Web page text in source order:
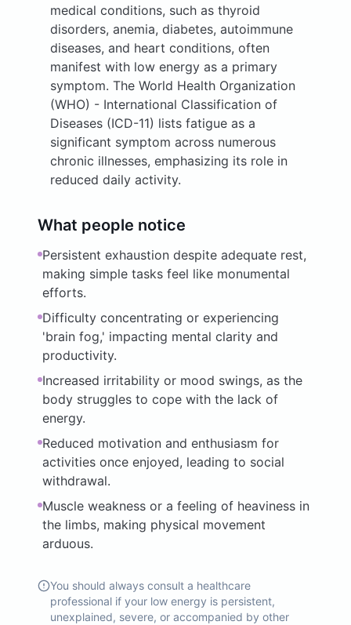
medical conditions, such as thyroid
disorders, anemia, diabetes, autoimmune
diseases, and heart conditions, often
manifest with low energy as a primary
symptom. The World Health Organization
(WHO) - International Classification of
Diseases (ICD-11) lists fatigue as a
significant symptom across numerous
chronic illnesses, emphasizing its role in
reduced daily activity.
What people notice
Persistent exhaustion despite adequate rest,
making simple tasks feel like monumental
efforts.
Difficulty concentrating or experiencing
'brain fog,' impacting mental clarity and
productivity.
Increased irritability or mood swings, as the
body struggles to cope with the lack of
energy.
Reduced motivation and enthusiasm for
activities once enjoyed, leading to social
withdrawal.
Muscle weakness or a feeling of heaviness in
the limbs, making physical movement
arduous.
You should always consult a healthcare
professional if your low energy is persistent,
unexplained, severe, or accompanied by other